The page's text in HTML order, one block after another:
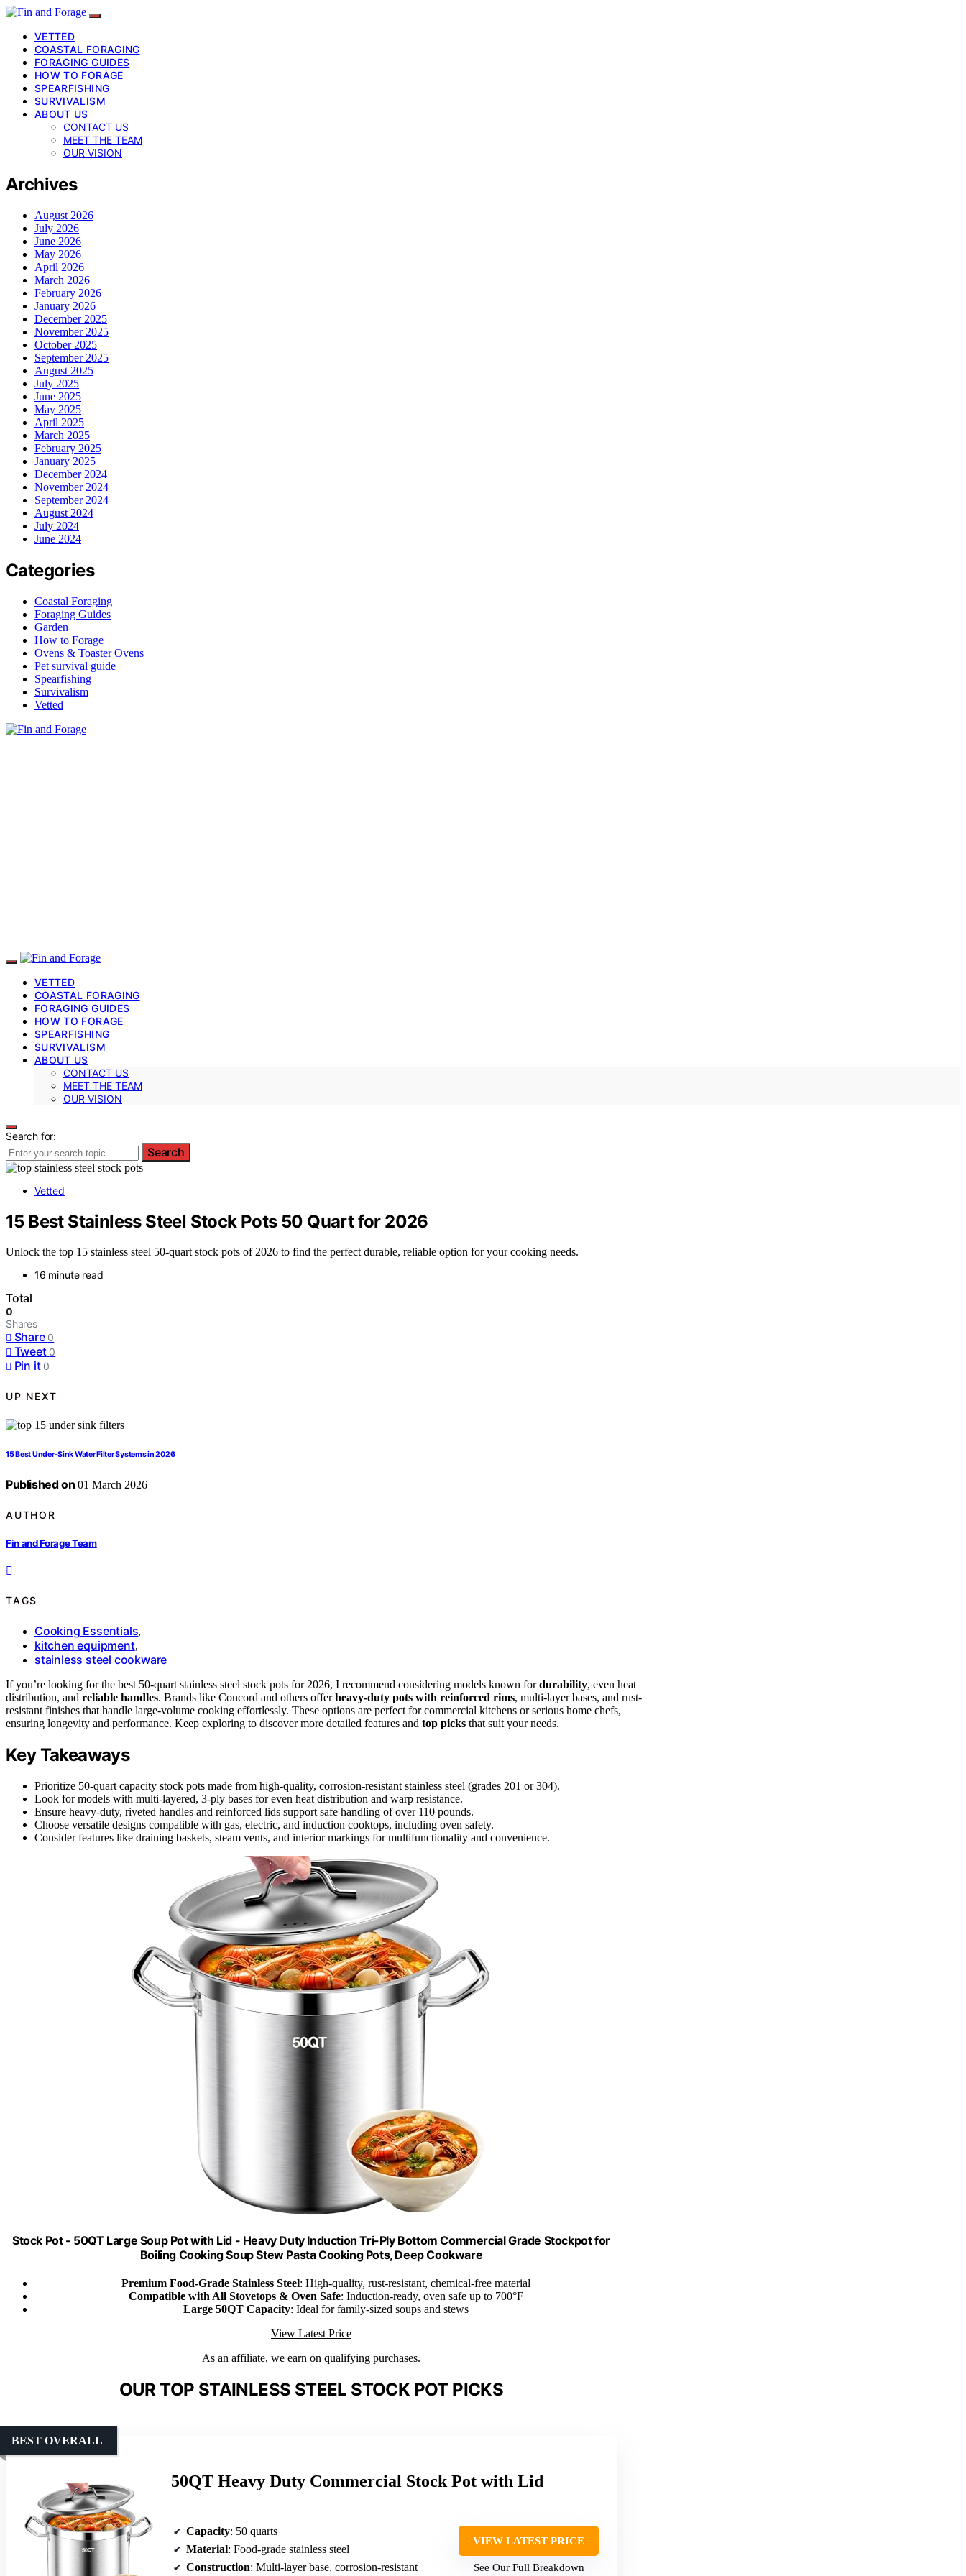
VETTED
COASTAL FORAGING
FORAGING GUIDES
HOW TO FORAGE
SPEARFISHING
SURVIVALISM
ABOUT US
CONTACT US
MEET THE TEAM
OUR VISION
Archives
August 2026
July 2026
June 2026
May 2026
April 2026
March 2026
February 2026
January 2026
December 2025
November 2025
October 2025
September 2025
August 2025
July 2025
June 2025
May 2025
April 2025
March 2025
February 2025
January 2025
December 2024
November 2024
September 2024
August 2024
July 2024
June 2024
Categories
Coastal Foraging
Foraging Guides
Garden
How to Forage
Ovens & Toaster Ovens
Pet survival guide
Spearfishing
Survivalism
Vetted
VETTED
COASTAL FORAGING
FORAGING GUIDES
HOW TO FORAGE
SPEARFISHING
SURVIVALISM
ABOUT US
CONTACT US
MEET THE TEAM
OUR VISION
Search for:
Search
Vetted
15 Best Stainless Steel Stock Pots 50 Quart for 2026
Unlock the top 15 stainless steel 50-quart stock pots of 2026 to find the perfect durable, reliable option for your cooking needs.
16 minute read
Total
0
Shares
Share 0
Tweet 0
Pin it 0
UP NEXT
15 Best Under-Sink Water Filter Systems in 2026
Published on 01 March 2026
AUTHOR
Fin and Forage Team
TAGS
Cooking Essentials,
kitchen equipment,
stainless steel cookware
If you’re looking for the best 50-quart stainless steel stock pots for 2026, I recommend considering models known fordurability, even heat
distribution, and reliable handles. Brands like Concord and others offerheavy-duty pots with reinforced rims, multi-layer bases, and rust-
resistant finishes that handle large-volume cooking effortlessly. These options are perfect for commercial kitchens or serious home chefs,
ensuring longevity and performance. Keep exploring to discover more detailed features and top picks that suit your needs.
Key Takeaways
Prioritize 50-quart capacity stock pots made from high-quality, corrosion-resistant stainless steel (grades 201 or 304).
Look for models with multi-layered, 3-ply bases for even heat distribution and warp resistance.
Ensure heavy-duty, riveted handles and reinforced lids support safe handling of over 110 pounds.
Choose versatile designs compatible with gas, electric, and induction cooktops, including oven safety.
Consider features like draining baskets, steam vents, and interior markings for multifunctionality and convenience.
Stock Pot - 50QT Large Soup Pot with Lid - Heavy Duty Induction Tri-Ply Bottom Commercial Grade Stockpot for
Boiling Cooking Soup Stew Pasta Cooking Pots, Deep Cookware
Premium Food-Grade Stainless Steel: High-quality, rust-resistant, chemical-free material
Compatible with All Stovetops & Oven Safe: Induction-ready, oven safe up to 700°F
Large 50QT Capacity: Ideal for family-sized soups and stews
View Latest Price
As an affiliate, we earn on qualifying purchases.
OUR TOP STAINLESS STEEL STOCK POT PICKS
50QT Heavy Duty Commercial Stock Pot with Lid
BEST OVERALL
Capacity: 50 quarts
Material: Food-grade stainless steel
Construction: Multi-layer base, corrosion-resistant
VIEW LATEST PRICE
See Our Full Breakdown